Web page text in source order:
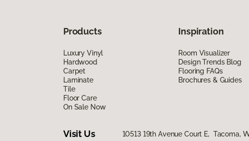
Products
Luxury Vinyl
Hardwood
Carpet
Laminate
Tile
Floor Care
On Sale Now
Inspiration
Room Visualizer
Design Trends Blog
Flooring FAQs
Brochures & Guides
Visit Us 10513 19th Avenue Court E, Tacoma,